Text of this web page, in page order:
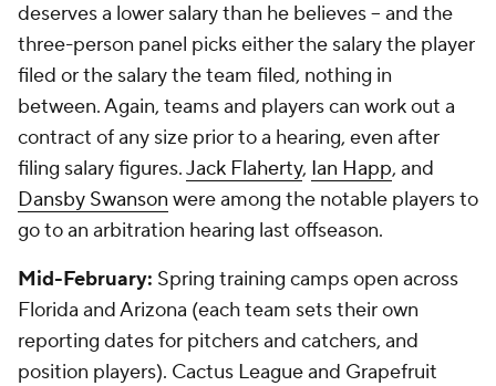
deserves a lower salary than he believes -- and the
three-person panel picks either the salary the player
filed or the salary the team filed, nothing in
between. Again, teams and players can work out a
contract of any size prior to a hearing, even after
filing salary figures.Jack Flaherty, Ian Happ, and
Dansby Swanson were among the notable players to
go to an arbitration hearing last offseason.
Mid-February: Spring training camps open across
Florida and Arizona (each team sets their own
reporting dates for pitchers and catchers, and
position players). Cactus League and Grapefruit